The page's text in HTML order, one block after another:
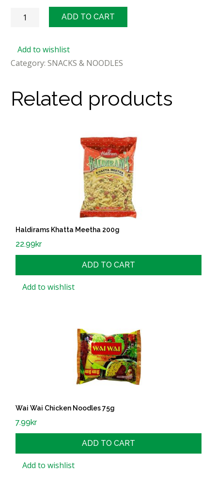
Haldirams
200g
quantity
ADD TO CART
Add to wishlist
Category:SNACKS & NOODLES
Related products
Haldirams Khatta Meetha 200g
22.99kr
ADD TO CART
Add to wishlist
Wai Wai Chicken Noodles 75g
7.99kr
ADD TO CART
Add to wishlist